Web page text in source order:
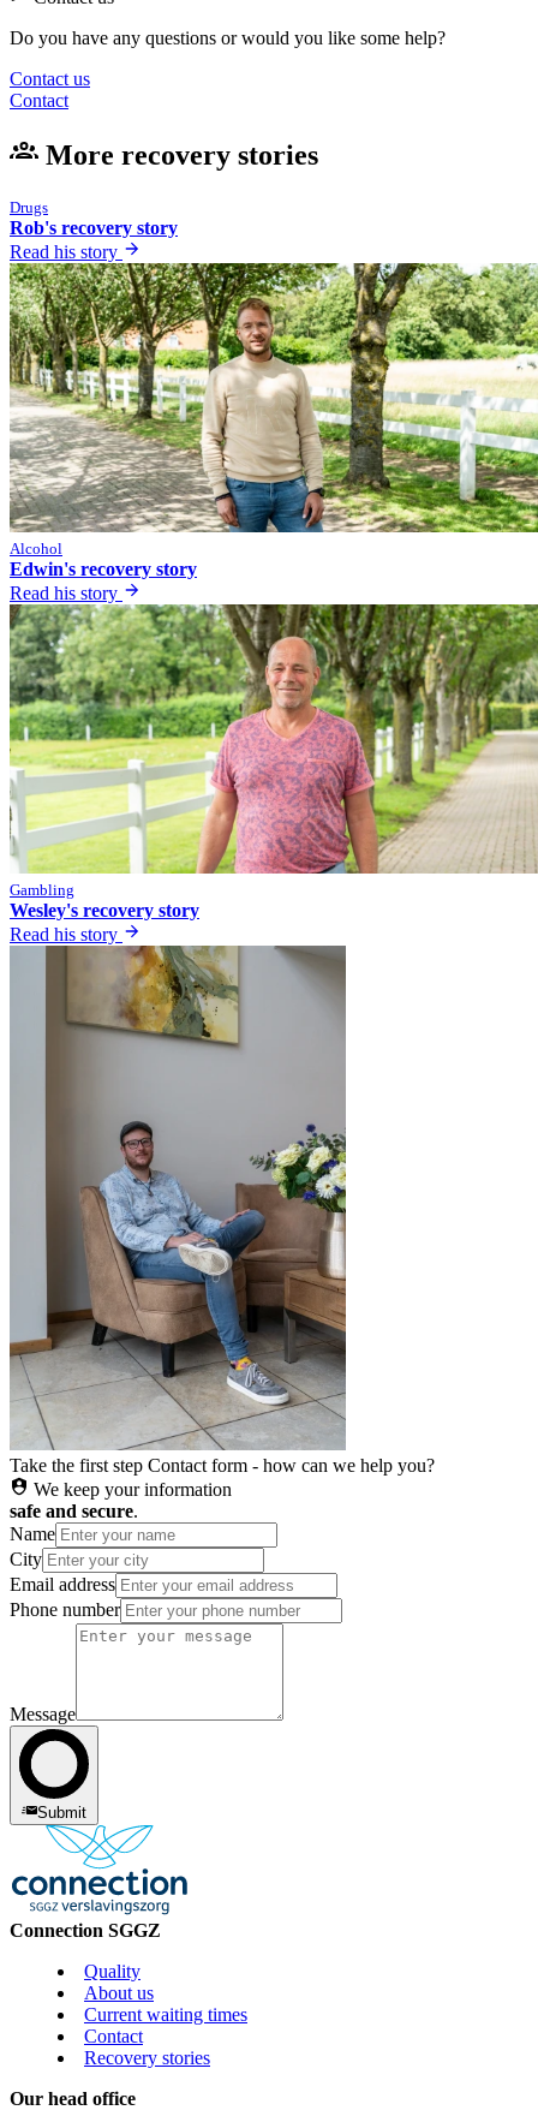
Do you have any questions or would you like some help?
Contact us
Contact
More recovery stories
Drugs
Rob's recovery story
Read his story
Alcohol
Edwin's recovery story
Read his story
Gambling
Wesley's recovery story
Read his story
Take the first step Contact form - how can we help you?
We keep your information
safe and secure.
Name
City
Email address
Phone number
Message
Submit
Connection SGGZ
Quality
About us
Current waiting times
Contact
Recovery stories
Our head office